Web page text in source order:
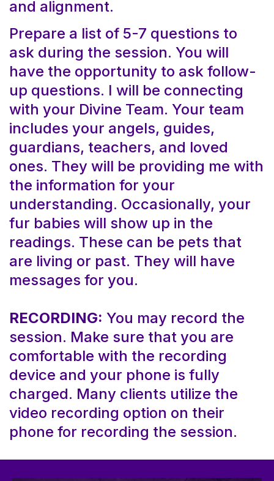
and alignment.
Prepare a list of 5-7 questions to
ask during the session. You will
have the opportunity to ask follow-
up questions. I will be connecting
with your Divine Team. Your team
includes your angels, guides,
guardians, teachers, and loved
ones. They will be providing me with
the information for your
understanding. Occasionally, your
fur babies will show up in the
readings. These can be pets that
are living or past. They will have
messages for you.
RECORDING: You may record the
session. Make sure that you are
comfortable with the recording
device and your phone is fully
charged. Many clients utilize the
video recording option on their
phone for recording the session.